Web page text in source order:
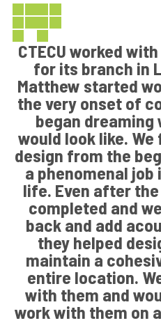
CTECU worked
for its branch in
Matthew started
the very onset of
began
would look like.
design from the
a phenomenal
life. Even after
completed and
back and add
they helped
maintain a
entire location.
with them and
work with them on